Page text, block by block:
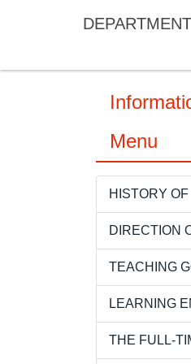
main
Menu
HISTORY
DIRECTION
TEACHING
LEARNING
THE FULL-